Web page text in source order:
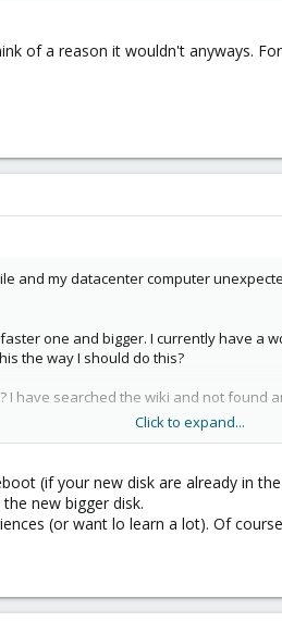
of a reason it wouldn't anyways.
and my datacenter computer
one and bigger. I currently have a
the way I should do this?
I have searched the wiki and not found
Click to expand...
(if your new disk are already in
new bigger disk.
(or want lo learn a lot). Of